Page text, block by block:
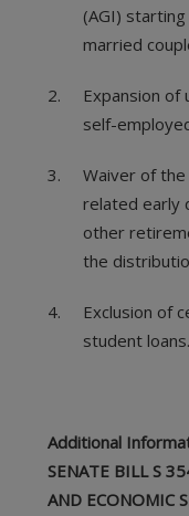
(AGI)
married
Expansion of
self-
Waiver of
related early
other
the
Exclusion of
student loans.
Additional
SENATE BILL S
AND ECONOMIC